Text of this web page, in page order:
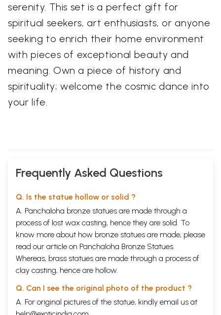
serenity. This set is a perfect gift for
spiritual seekers, art enthusiasts, or anyone
seeking to enrich their home environment
with pieces of exceptional beauty and
meaning. Own a piece of history and
spirituality; welcome the cosmic dance into
your life.
Frequently Asked Questions
Q. Is the statue hollow or solid ?
A. Panchaloha bronze statues are made through a
process of lost wax casting, hence they are solid. To
know more about how bronze statues are made, please
read our article on Panchaloha Bronze Statues
Whereas, brass statues are made through a process of
clay casting, hence are hollow.
Q. Can I see the original photo of the product ?
A. For original pictures of the statue, kindly email us at